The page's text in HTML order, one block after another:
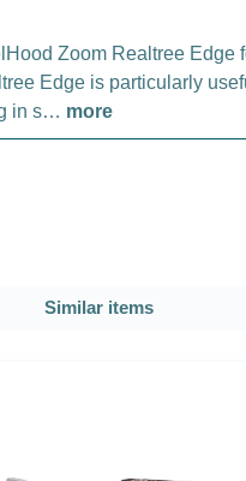
Zoom Realtree Edge
Edge is particularly
in s… more
Similar items